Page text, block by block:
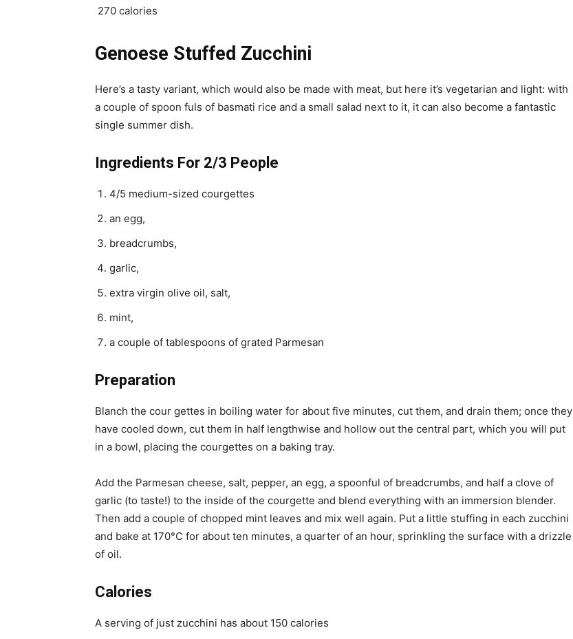
270 calories
Genoese Stuffed Zucchini
Here’s a tasty variant, which would also be made with meat, but here it’s vegetarian and light: with
a couple of spoon fuls of basmati rice and a small salad next to it, it can also become a fantastic
single summer dish.
Ingredients For 2/3 People
4/5 medium-sized courgettes
an egg,
breadcrumbs,
garlic,
extra virgin olive oil, salt,
mint,
a couple of tablespoons of grated Parmesan
Preparation
Blanch the cour gettes in boiling water for about five minutes, cut them, and drain them; once they
have cooled down, cut them in half lengthwise and hollow out the central part, which you will put
in a bowl, placing the courgettes on a baking tray.
Add the Parmesan cheese, salt, pepper, an egg, a spoonful of breadcrumbs, and half a clove of
garlic (to taste!) to the inside of the courgette and blend everything with an immersion blender.
Then add a couple of chopped mint leaves and mix well again. Put a little stuffing in each zucchini
and bake at 170°C for about ten minutes, a quarter of an hour, sprinkling the surface with a drizzle
of oil.
Calories
A serving of just zucchini has about 150 calories